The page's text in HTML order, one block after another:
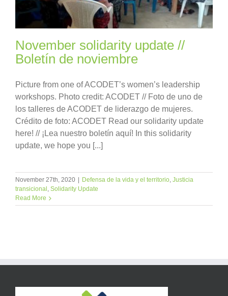
November solidarity update //
Boletín de noviembre
Picture from one of ACODET’s women’s leadership
workshops. Photo credit: ACODET // Foto de uno de
los talleres de ACODET de liderazgo de mujeres.
Crédito de foto: ACODET Read our solidarity update
here! // ¡Lea nuestro boletín aquí! In this solidarity
update, we hope you [...]
November 27th, 2020 | Defensa de la vida y el territorio, Justicia
transicional, Solidarity Update
Read More